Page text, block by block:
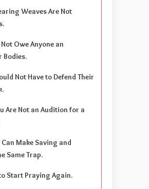
Weaves Are Not
Owe Anyone an
Bodies.
Not Have to Defend Their
Are Not an Audition for a
Make Saving and
Same Trap.
Start Praying Again.